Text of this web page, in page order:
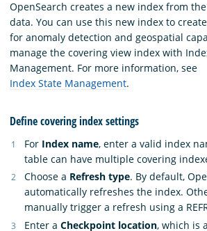
OpenSearch creates a new index from
data. You can use this new index to
for anomaly detection and geospatial
manage the covering view index with
Management. For more information, see
Index State Management.
Define covering index settings
For Index name, enter a valid index
table can have multiple covering
Choose a Refresh type. By default,
automatically refreshes the index.
manually trigger a refresh using a
Enter a Checkpoint location, which is